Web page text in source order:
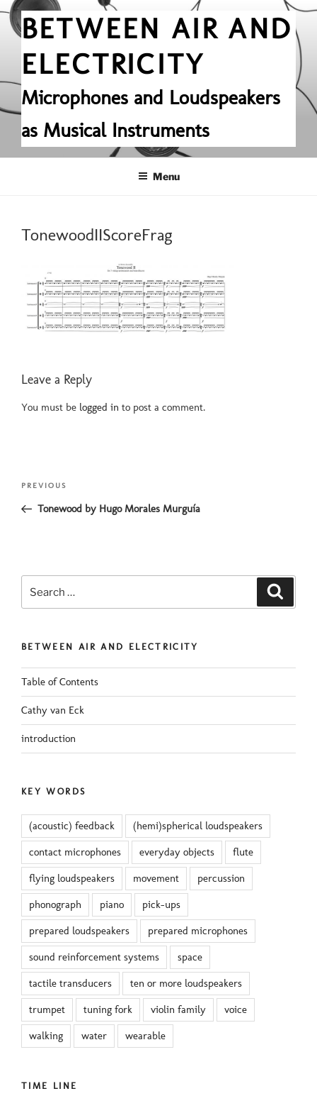
Skip
contentBETWEEN AIR AND
ELECTRICITY
Microphones and Loudspeakers
as Musical Instruments
Menu
TonewoodIIScoreFrag
Leave a Reply
You must be logged in to post a comment.
Previous
Post
PREVIOUS
Tonewood by Hugo Morales Murguía
for:
BETWEEN AIR AND ELECTRICITY
Table of Contents
Cathy van Eck
introduction
KEY WORDS
(acoustic) feedback (hemi)spherical loudspeakers
contact microphones everyday objects flute
flying loudspeakers movement percussion
phonograph piano pick-ups
prepared loudspeakers prepared microphones
sound reinforcement systems space
tactile transducers ten or more loudspeakers
trumpet tuning fork violin family voice
walking water wearable
TIME LINE